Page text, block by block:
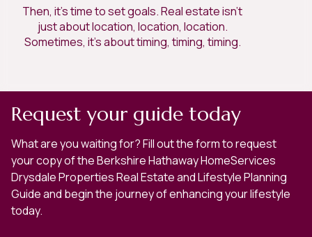
Then, it’s time to set goals. Real estate isn’t
just about location, location, location.
Sometimes, it’s about timing, timing, timing.
Request your guide today
What are you waiting for? Fill out the form to request
your copy of the Berkshire Hathaway HomeServices
Drysdale Properties Real Estate and Lifestyle Planning
Guide and begin the journey of enhancing your lifestyle
today.